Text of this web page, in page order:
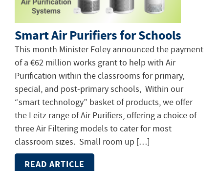
Smart Air Purifiers for Schools
This month Minister Foley announced the payment
of a €62 million works grant to help with Air
Purification within the classrooms for primary,
special, and post-primary schools, Within our
“smart technology” basket of products, we offer
the Leitz range of Air Purifiers, offering a choice of
three Air Filtering models to cater for most
classroom sizes. Small room up […]
READ ARTICLE